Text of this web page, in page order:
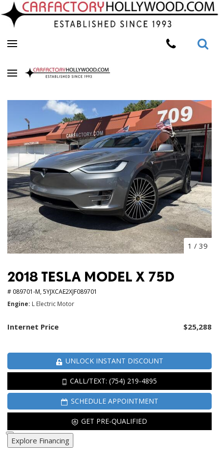
1 / 39
2018 TESLA MODEL X 75D
# 089701-M,5YJXCAE2XJF089701
Engine L Electric Motor
Internet Price $25,288
UNLOCK INSTANT DISCOUNT
CALL/TEXT: (754) 219-4895
SCHEDULE APPOINTMENT
GET PRE-QUALIFIED
Explore Financing